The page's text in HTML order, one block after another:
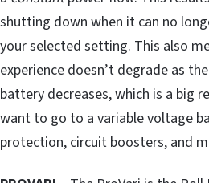
shutting down when it can no
your selected setting. This also
experience doesn’t degrade as
battery decreases, which is a big
want to go to a variable voltage
protection, circuit boosters, and